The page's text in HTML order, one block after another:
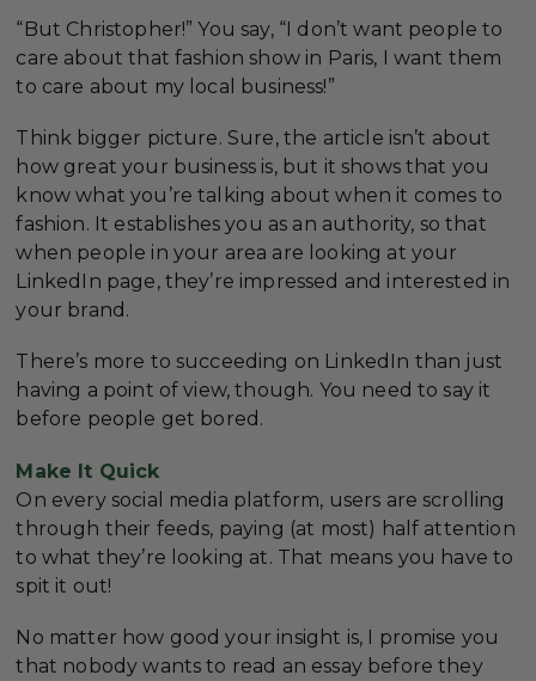
“But Christopher!” You say, “I don’t want people to
care about that fashion show in Paris, I want them
to care about my local business!”
Think bigger picture. Sure, the article isn’t about
how great your business is, but it shows that you
know what you’re talking about when it comes to
fashion. It establishes you as an authority, so that
when people in your area are looking at your
LinkedIn page, they’re impressed and interested in
your brand.
There’s more to succeeding on LinkedIn than just
having a point of view, though. You need to say it
before people get bored.
Make It Quick
On every social media platform, users are scrolling
through their feeds, paying (at most) half attention
to what they’re looking at. That means you have to
spit it out!
No matter how good your insight is, I promise you
that nobody wants to read an essay before they